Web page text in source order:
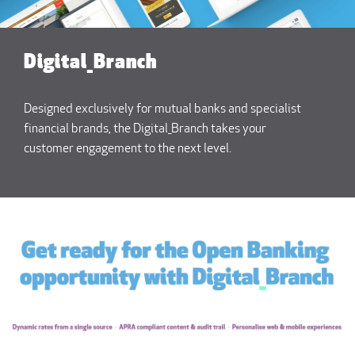
Digital_Branch
Designed exclusively for mutual banks and specialist
financial brands, the Digital_Branch takes your
customer engagement to the next level.